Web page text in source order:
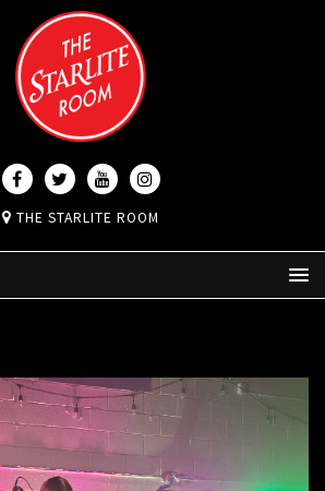
THE STARLITE ROOM